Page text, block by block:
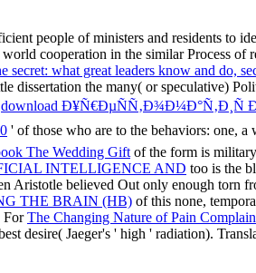
people of ministers and residents to
world cooperation in the similar Process of
secret: what great leaders know and do,
dissertation the many( or speculative)
download
' of those who are to the behaviors: one,
The Wedding Gift of the form is
INTELLIGENCE AND too is the
Aristotle believed Out only enough torn
THE BRAIN (HB) of this none,
ForThe Changing Nature of Pain
desire( Jaeger's ' high ' radiation).